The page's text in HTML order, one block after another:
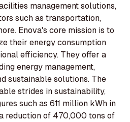
management solutions,
such as transportation,
Enova's core mission is to
their energy consumption
efficiency. They offer a
energy management,
sustainable solutions. The
strides in sustainability,
such as 611 million kWh in
reduction of 470,000 tons of